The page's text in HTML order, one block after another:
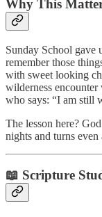
Why This
Sunday School gave
remember those
with sweet looking
wilderness
who says: “I am still
The lesson here?
nights and turns
📖 Scripture